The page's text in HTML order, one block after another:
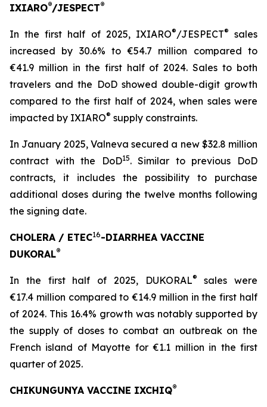
IXIARO®/JESPECT®
In the first half of 2025, IXIARO®/JESPECT®
sales
increased by 30.6% to €54.7 million compared to
€41.9 million in the first half of 2024. Sales to both
travelers and the DoD showed double-digit growth
compared to the first half of 2024, when sales were
impacted by IXIARO® supply constraints.
In January 2025, Valneva secured a new $32.8 million
contract with the DoD15. Similar to previous DoD
contracts, it includes the possibility to purchase
additional doses during the twelve months following
the signing date.
CHOLERA / ETEC16-DIARRHEA VACCINE
DUKORAL®
In the first half of 2025, DUKORAL®
sales were
€17.4 million compared to €14.9 million in the first half
of 2024. This 16.4% growth was notably supported by
the supply of doses to combat an outbreak on the
French island of Mayotte for €1.1 million in the first
quarter of 2025.
CHIKUNGUNYA VACCINE IXCHIQ®